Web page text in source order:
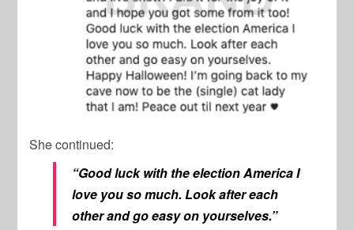
She continued:
“Good luck with the election America I
love you so much. Look after each
other and go easy on yourselves.”